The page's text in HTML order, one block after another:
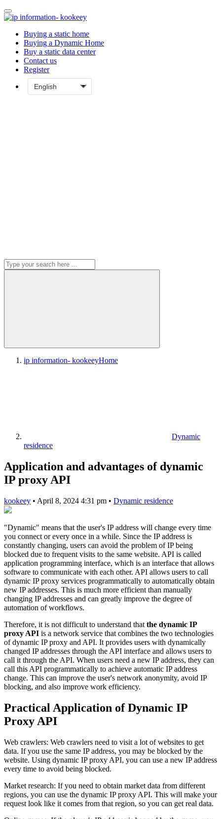
Buying a static home
Buying a Dynamic Home
Buy a static data center
Contact us
Register
ip information- kookeeyHome
Dynamic
residence
Application and advantages of dynamic
IP proxy API
kookeey • April 8, 2024 4:31 pm • Dynamic residence
"Dynamic" means that the user's IP address will change every time
you connect or every once in a while. Since the IP address is
constantly changing, users can avoid the problem of IP being
blocked due to frequent visits to the same website. API is called
application programming interface, which is an interface that allows
software to communicate with each other. API allows users to call
dynamic IP proxy services programmatically to automatically obtain
new IP addresses. This is much more efficient than manually
changing IP addresses and can greatly improve the degree of
automation of workflows.
Therefore, it is not difficult to understand that the dynamic IP
proxy API is a network service that combines the two technologies
of dynamic IP proxy and API. It provides users with dynamically
changed IP addresses through the API interface and allows users to
call it through the API. When users need a new IP address, they can
call this API programmatically to achieve automatic IP address
change. This can improve the user's network anonymity, avoid IP
blocking, and also improve work efficiency.
Practical Application of Dynamic IP
Proxy API
Web crawlers: Web crawlers need to visit a lot of websites to get
data. If you use the same IP address, you may be blocked by the
website. Using dynamic IP proxy API, you can use a new IP address
every time to avoid being blocked.
Market research: If you need to obtain market data from different
regions, you can use the dynamic IP proxy API. This will make your
request look like it comes from that region, so you can get real data.